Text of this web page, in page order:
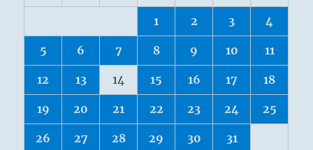
1 2 3 4
5 6 7 8 9 10 11
12 13 14 15 16 17 18
19 20 21 22 23 24 25
26 27 28 29 30 31